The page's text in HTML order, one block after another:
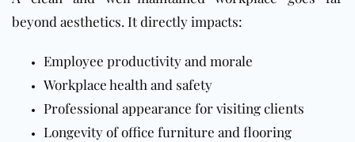
beyond aesthetics. It directly impacts:
Employee productivity and morale
Workplace health and safety
Professional appearance for visiting clients
Longevity of office furniture and flooring